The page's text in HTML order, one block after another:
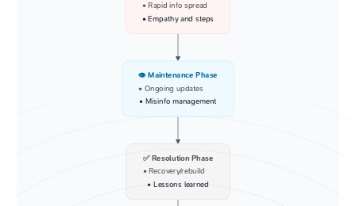
• Rapid info spread
• Empathy and steps
👁️ Maintenance Phase
• Ongoing updates
• Misinfo management
✅ Resolution Phase
• Recovery/rebuild
• Lessons learned